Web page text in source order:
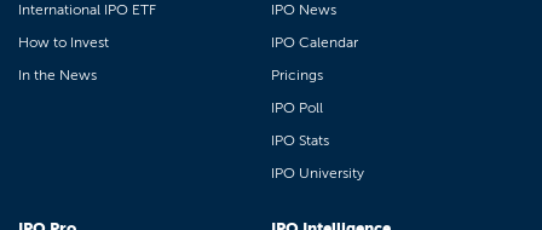
International IPO ETF
How to Invest
In the News
IPO News
IPO Calendar
Pricings
IPO Poll
IPO Stats
IPO University